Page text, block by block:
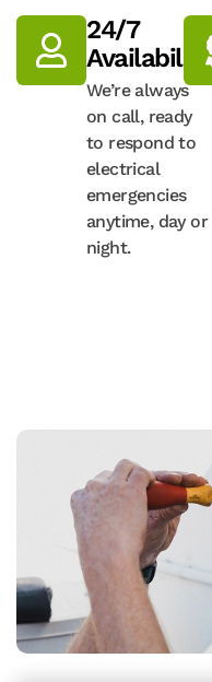
24/7
Availability
We’re always
on call, ready
to respond to
electrical
emergencies
anytime, day or
night.